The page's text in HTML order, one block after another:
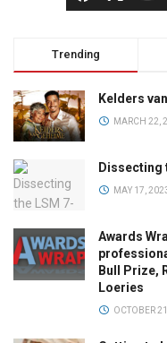
Trending
Kelders
MARCH 22,
Dissecting
MAY 17,
Awards
Bull Prize,
Loeries
OCTOBER